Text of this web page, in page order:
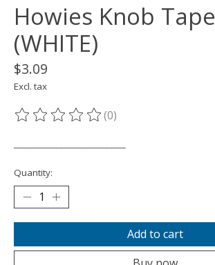
Howies Knob Tape
(WHITE)
$3.09
Excl. tax
The rating of this product is
(0)
Quantity:
Add to cart